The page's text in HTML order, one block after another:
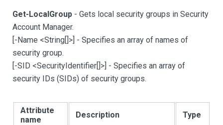
Get-LocalGroup - Gets local security groups in Security
Account Manager.
[-Name <String[]>] - Specifies an array of names of
security group.
[-SID <SecurityIdentifier[]>] - Specifies an array of
security IDs (SIDs) of security groups.
Attribute
name
Description Type